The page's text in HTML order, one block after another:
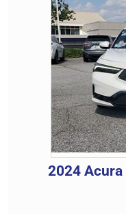
2024 Acura